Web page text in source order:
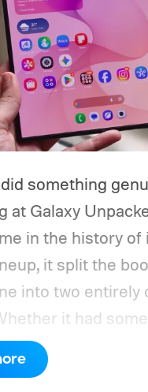
something
at Galaxy
in the history of
it split the
into two entirely
it had
purported
for another